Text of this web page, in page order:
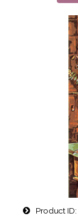
Product ID